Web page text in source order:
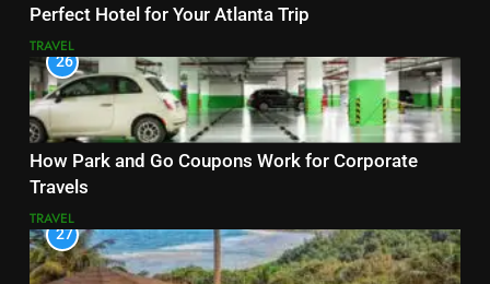
Perfect Hotel for Your Atlanta Trip
TRAVEL
26
How Park and Go Coupons Work for Corporate
Travels
TRAVEL
27